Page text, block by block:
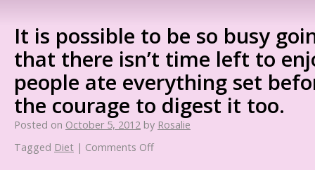
It is possible to be so busy
that there isn’t time left to
people ate everything set
the courage to digest it too.
Posted on October 5, 2012 by Rosalie
Tagged Diet | Comments Off